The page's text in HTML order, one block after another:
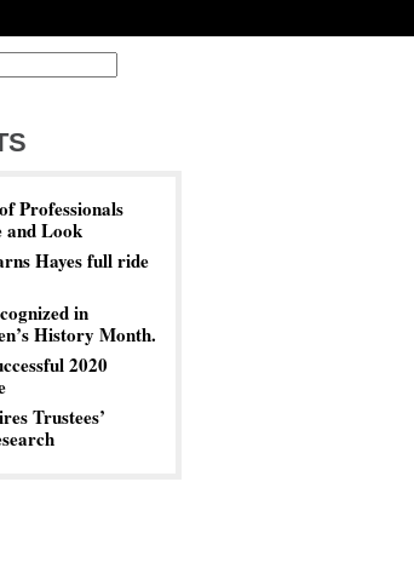
Professionals
and Look
Hayes full ride
in
History Month.
2020
Trustees’